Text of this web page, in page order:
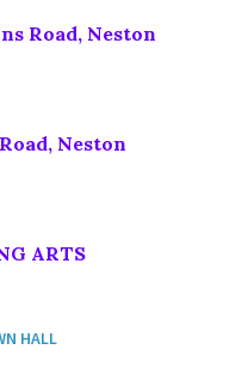
Road, Neston
Neston
ARTS
HALL